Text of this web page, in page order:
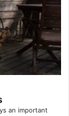
an important